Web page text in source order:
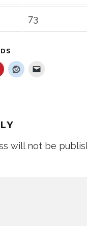
73
will not be